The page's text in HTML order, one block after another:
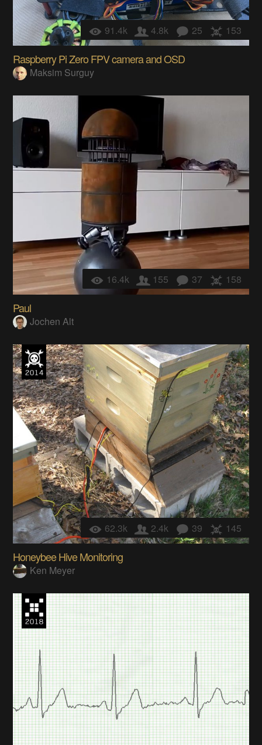
91.4k 4.8k 25 153
Raspberry Pi Zero FPV camera and OSD
Maksim Surguy
16.4k 155 37 158
Paul
Jochen Alt
62.3k 2.4k 39 145
Honeybee Hive Monitoring
Ken Meyer